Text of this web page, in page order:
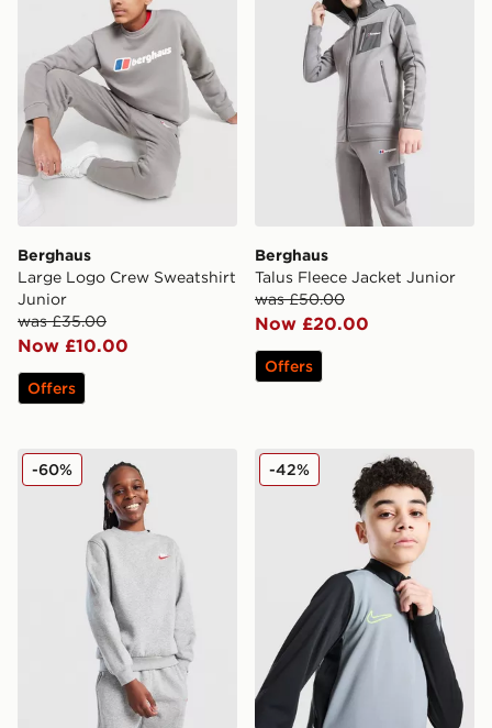
Berghaus
Large Logo Crew Sweatshirt
Junior
was £35.00
Now £10.00
Offers
Berghaus
Talus Fleece Jacket Junior
was £50.00
Now £20.00
Offers
Nike Club Crew Sweatshirt Junior
-60% Nike Academy 1/4 Zip Top
-42%